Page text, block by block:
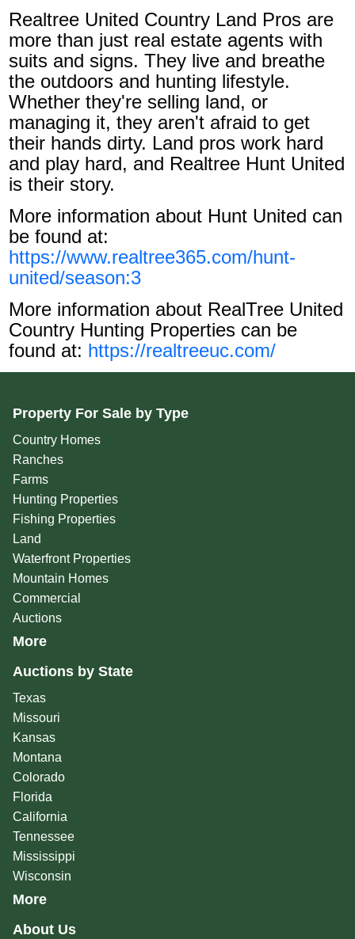
Realtree United Country Land Pros are
more than just real estate agents with
suits and signs. They live and breathe
the outdoors and hunting lifestyle.
Whether they're selling land, or
managing it, they aren't afraid to get
their hands dirty. Land pros work hard
and play hard, and Realtree Hunt United
is their story.
More information about Hunt United can
be found at:
https://www.realtree365.com/hunt-
united/season:3
More information about RealTree United
Country Hunting Properties can be
found at: https://realtreeuc.com/
Property For Sale by Type
Country Homes
Ranches
Farms
Hunting Properties
Fishing Properties
Land
Waterfront Properties
Mountain Homes
Commercial
Auctions
More
Auctions by State
Texas
Missouri
Kansas
Montana
Colorado
Florida
California
Tennessee
Mississippi
Wisconsin
More
About Us